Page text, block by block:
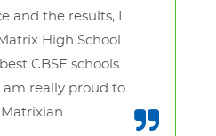
and the results, I
High School
CBSE schools
am really proud to